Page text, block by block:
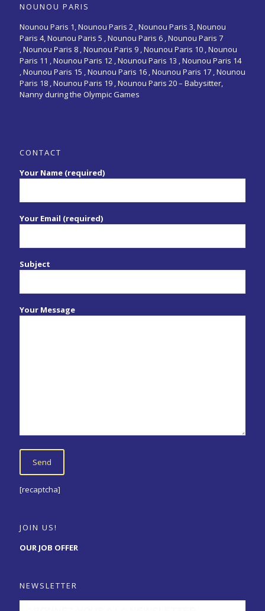
NOUNOU PARIS
Nounou Paris 1,Nounou Paris 2 ,Nounou Paris 3,Nounou
Paris 4,Nounou Paris 5 ,Nounou Paris 6 ,Nounou Paris 7
,Nounou Paris 8 ,Nounou Paris 9 ,Nounou Paris 10 ,Nounou
Paris 11 ,Nounou Paris 12 ,Nounou Paris 13 ,Nounou Paris 14
,Nounou Paris 15 ,Nounou Paris 16 , Nounou Paris 17 , Nounou
Paris 18 , Nounou Paris 19 , Nounou Paris 20 – Babysitter,
Nanny during the Olympic Games
CONTACT
Your Name (required)
Your Email (required)
Subject
Your Message
[recaptcha]
JOIN US!
OUR JOB OFFER
NEWSLETTER